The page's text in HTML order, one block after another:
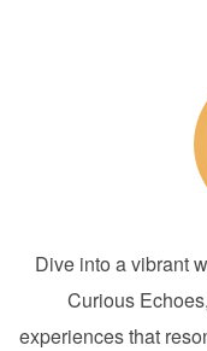
Dive into a vibrant
Curious
experiences that